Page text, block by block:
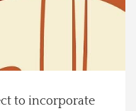
to incorporate